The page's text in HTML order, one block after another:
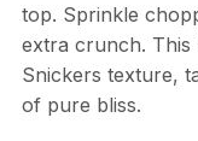
top. Sprinkle
extra crunch. This
Snickers texture,
of pure bliss.